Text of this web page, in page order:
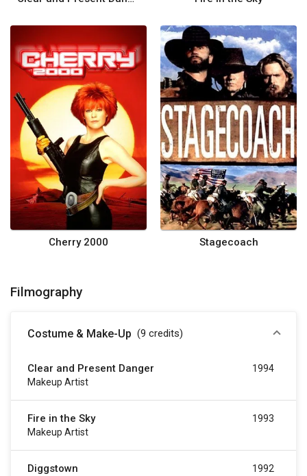
Cherry 2000 Stagecoach
Filmography
Costume & Make-Up (9 credits)
Clear and Present Danger
Makeup Artist
1994
Fire in the Sky
Makeup Artist
1993
Diggstown 1992